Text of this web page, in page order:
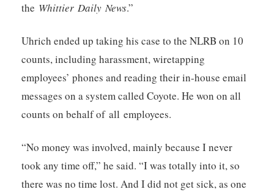
the Whittier Daily News.”
Uhrich ended up taking his case to the NLRB on 10
counts, including harassment, wiretapping
employees’ phones and reading their in-house email
messages on a system called Coyote. He won on all
counts on behalf of all employees.
“No money was involved, mainly because I never
took any time off,” he said. “I was totally into it, so
there was no time lost. And I did not get sick, as one